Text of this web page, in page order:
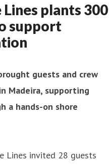
Lines plants 300
support
guests and crew
Madeira, supporting
a hands-on shore
Lines invited 28 guests